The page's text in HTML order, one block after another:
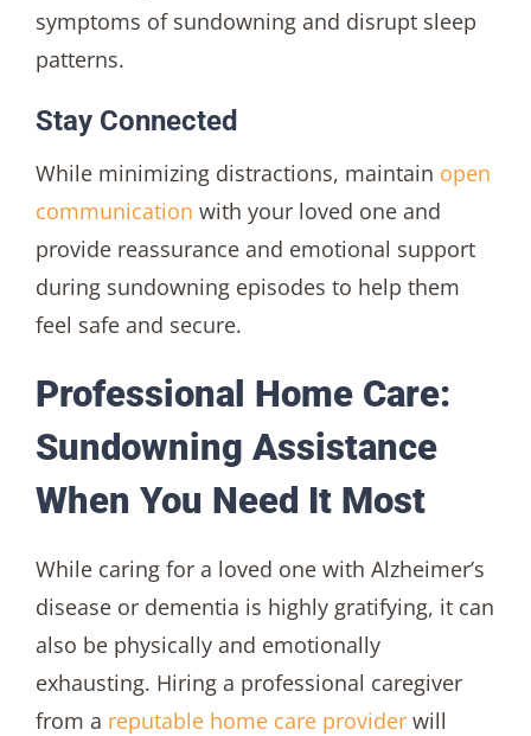
symptoms of sundowning and disrupt sleep
patterns.
Stay Connected
While minimizing distractions, maintain open
communication with your loved one and
provide reassurance and emotional support
during sundowning episodes to help them
feel safe and secure.
Professional Home Care:
Sundowning Assistance
When You Need It Most
While caring for a loved one with Alzheimer’s
disease or dementia is highly gratifying, it can
also be physically and emotionally
exhausting. Hiring a professional caregiver
from a reputable home care providerwill